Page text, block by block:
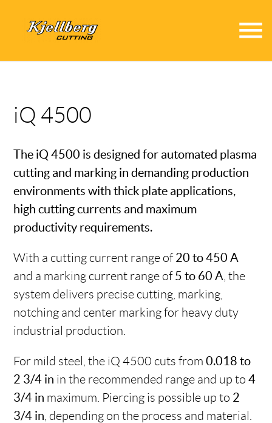
menu
iQ 4500
The iQ 4500 is designed for automated plasma
cutting and marking in demanding production
environments with thick plate applications,
high cutting currents and maximum
productivity requirements.
With a cutting current range of20 to 450 A
and a marking current range of5 to 60 A , the
system delivers precise cutting, marking,
notching and center marking for heavy duty
industrial production.
For mild steel, the iQ 4500 cuts from 0.018 to
2 3/4 in in the recommended range and up to 4
3/4 in maximum. Piercing is possible up to 2
3/4 in , depending on the process and material.